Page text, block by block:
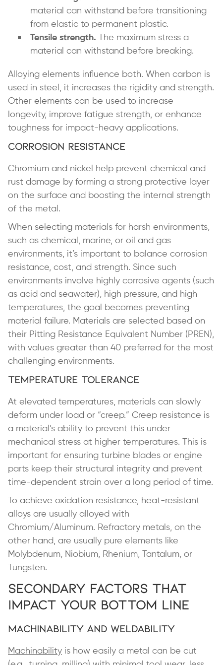
material can withstand before transitioning
from elastic to permanent plastic.
Tensile strength. The maximum stress a
material can withstand before breaking.
Alloying elements influence both. When carbon is
used in steel, it increases the rigidity and strength.
Other elements can be used to increase
longevity, improve fatigue strength, or enhance
toughness for impact-heavy applications.
Corrosion Resistance
Chromium and nickel help prevent chemical and
rust damage by forming a strong protective layer
on the surface and boosting the internal strength
of the metal.
When selecting materials for harsh environments,
such as chemical, marine, or oil and gas
environments, it’s important to balance corrosion
resistance, cost, and strength. Since such
environments involve highly corrosive agents (such
as acid and seawater), high pressure, and high
temperatures, the goal becomes preventing
material failure. Materials are selected based on
their Pitting Resistance Equivalent Number (PREN),
with values greater than 40 preferred for the most
challenging environments.
Temperature Tolerance
At elevated temperatures, materials can slowly
deform under load or “creep.” Creep resistance is
a material’s ability to prevent this under
mechanical stress at higher temperatures. This is
important for ensuring turbine blades or engine
parts keep their structural integrity and prevent
time-dependent strain over a long period of time.
To achieve oxidation resistance, heat-resistant
alloys are usually alloyed with
Chromium/Aluminum. Refractory metals, on the
other hand, are usually pure elements like
Molybdenum, Niobium, Rhenium, Tantalum, or
Tungsten.
Secondary Factors That
Impact Your Bottom Line
Machinability and Weldability
Machinability is how easily a metal can be cut